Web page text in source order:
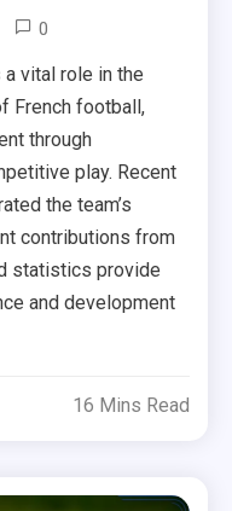
0
a vital role in the
French football,
through
play. Recent
the team’s
contributions from
statistics provide
and development
16 Mins Read